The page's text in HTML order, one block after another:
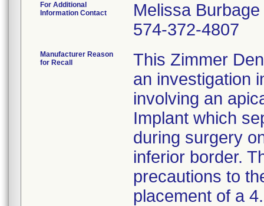
For Additional
Information Contact
Melissa Burbage
574-372-4807
Manufacturer Reason
for Recall
This Zimmer
an investigation
involving an
Implant which
during surgery
inferior border.
precautions to
placement of a